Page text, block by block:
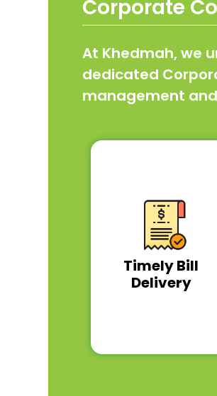
Corporate
At Khedmah, we
dedicated
management
Timely Bill
Delivery